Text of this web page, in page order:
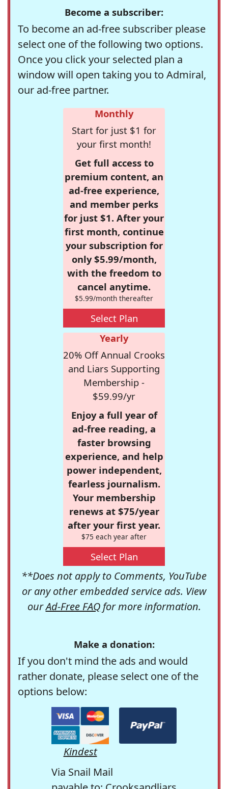
Become a subscriber:
To become an ad-free subscriber please
select one of the following two options.
Once you click your selected plan a
window will open taking you to Admiral,
our ad-free partner.
Monthly
Start for just $1 for
your first month!
Get full access to
premium content, an
ad-free experience,
and member perks
for just $1. After your
first month, continue
your subscription for
only $5.99/month,
with the freedom to
cancel anytime.
$5.99/month thereafter
Select Plan
Yearly
20% Off Annual Crooks
and Liars Supporting
Membership -
$59.99/yr
Enjoy a full year of
ad-free reading, a
faster browsing
experience, and help
power independent,
fearless journalism.
Your membership
renews at $75/year
after your first year.
$75 each year after
Select Plan
**Does not apply to Comments, YouTube
or any other embedded service ads. View
ourAd-Free FAQfor more information.
Make a donation:
If you don't mind the ads and would
rather donate, please select one of the
options below:
Kindest
Via Snail Mail